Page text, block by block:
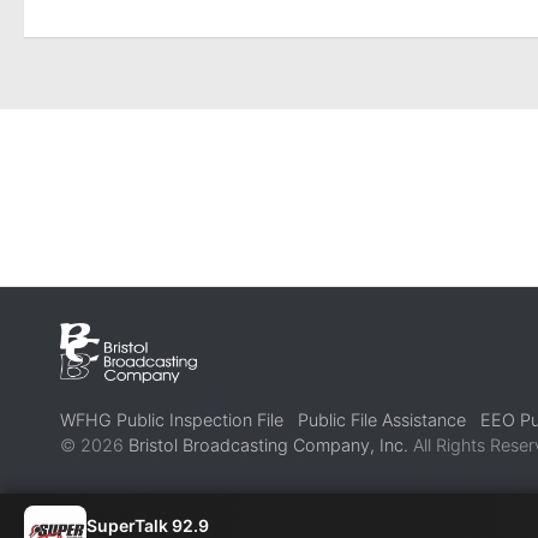
WFHG Public Inspection File Public File Assistance
EEO
© 2026 Bristol Broadcasting Company, Inc. All Rights
SuperTalk 92.9